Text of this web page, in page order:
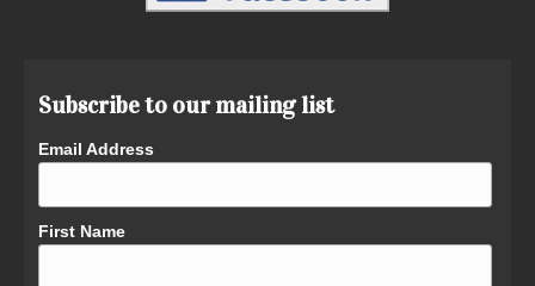
Subscribe to our mailing list
Email Address
First Name